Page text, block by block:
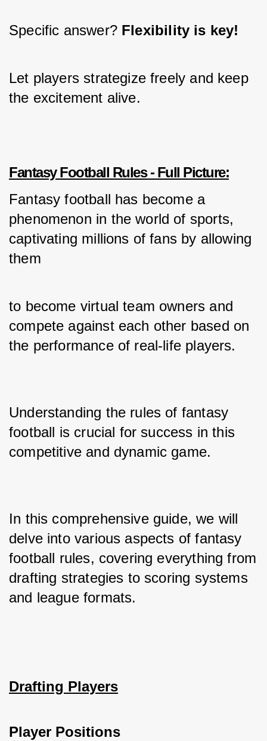
Specific answer? Flexibility is key!
Let players strategize freely and keep
the excitement alive.
Fantasy Football Rules - Full Picture:
Fantasy football has become a
phenomenon in the world of sports,
captivating millions of fans by allowing
them
to become virtual team owners and
compete against each other based on
the performance of real-life players.
Understanding the rules of fantasy
football is crucial for success in this
competitive and dynamic game.
In this comprehensive guide, we will
delve into various aspects of fantasy
football rules, covering everything from
drafting strategies to scoring systems
and league formats.
Drafting Players
Player Positions